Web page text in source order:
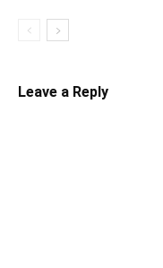
Leave a Reply